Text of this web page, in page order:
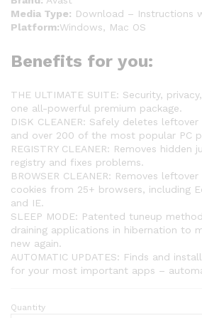
Media Type: Download – Instructions
Platform:Windows, Mac OS
Benefits for you:
THE ULTIMATE SUITE: Security,
one all-powerful premium package.
DISK CLEANER: Safely deletes
and over 200 of the most popular PC
REGISTRY CLEANER: Removes
registry and fixes problems.
BROWSER CLEANER: Removes
cookies from 25+ browsers, including
and IE.
SLEEP MODE: Patented tuneup
draining applications in hibernation to
new again.
AUTOMATIC UPDATES: Finds and
for your most important apps –
Avast
Quantity